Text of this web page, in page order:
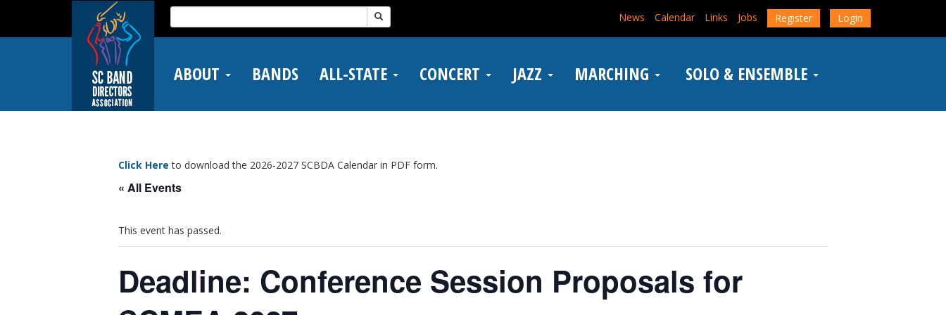
main
Search
for:
News Calendar Links Jobs Register Login
ABOUT BANDS ALL-STATE CONCERT JAZZ MARCHING SOLO & ENSEMBLE
Click Here to download the 2026-2027 SCBDA Calendar in PDF form.
« All Events
This event has passed.
Deadline: Conference Session Proposals for